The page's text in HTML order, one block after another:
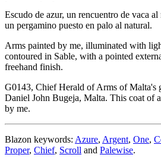
Escudo de azur, un rencuentro de vaca
un pergamino puesto en palo al natural.
Arms painted by me, illuminated with
contoured in Sable, with a pointed
freehand finish.
G0143, Chief Herald of Arms of Malta's
Daniel John Bugeja, Malta. This coat of
by me.
Blazon keywords: Azure, Argent, One,
Proper, Chief, Scroll and Palewise.